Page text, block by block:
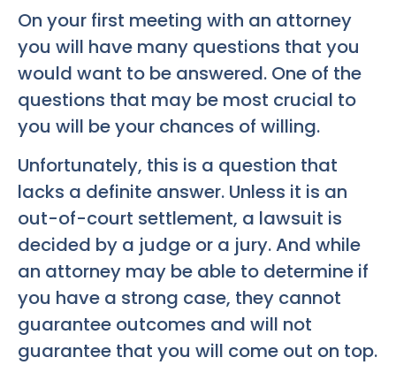
On your first meeting with an attorney
you will have many questions that you
would want to be answered. One of the
questions that may be most crucial to
you will be your chances of willing.
Unfortunately, this is a question that
lacks a definite answer. Unless it is an
out-of-court settlement, a lawsuit is
decided by a judge or a jury. And while
an attorney may be able to determine if
you have a strong case, they cannot
guarantee outcomes and will not
guarantee that you will come out on top.